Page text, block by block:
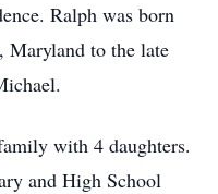
Ralph was born
Maryland to the late
with 4 daughters.
and High School